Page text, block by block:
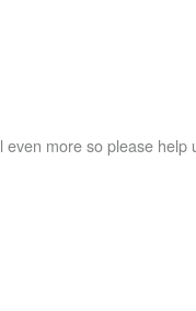
more so please help